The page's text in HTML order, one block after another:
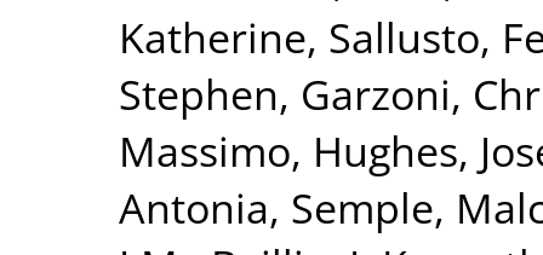
Katherine, Sallusto,
Stephen, Garzoni,
Massimo, Hughes,
Antonia, Semple,